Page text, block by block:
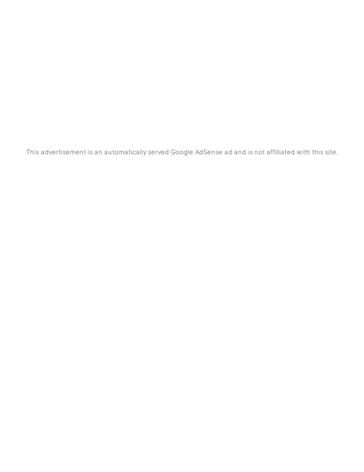
This advertisement is an automatically served Google AdSense ad and is not affiliated with this site.